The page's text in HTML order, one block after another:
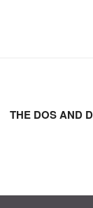
THE DOS AND